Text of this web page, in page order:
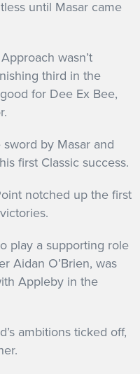
until Masar came
wasn’t
third in the
for Dee Ex Bee,
by Masar and
first Classic success.
notched up the first
play a supporting role
Aidan O’Brien, was
Appleby in the
ambitions ticked off,